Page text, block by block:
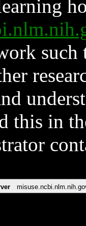
such
this in